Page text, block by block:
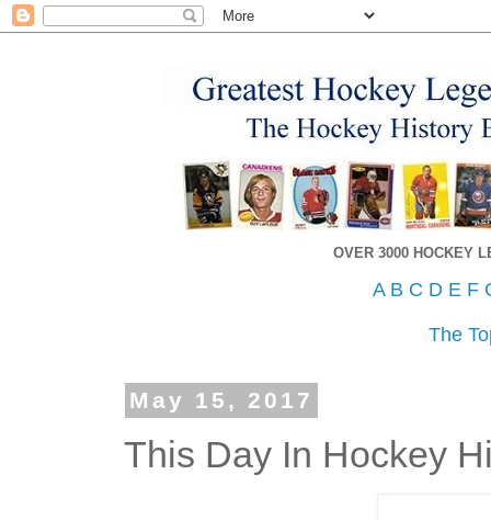
OVER 3000 HOCKEY
A B C D E F
The
May 15, 2017
This Day In Hockey